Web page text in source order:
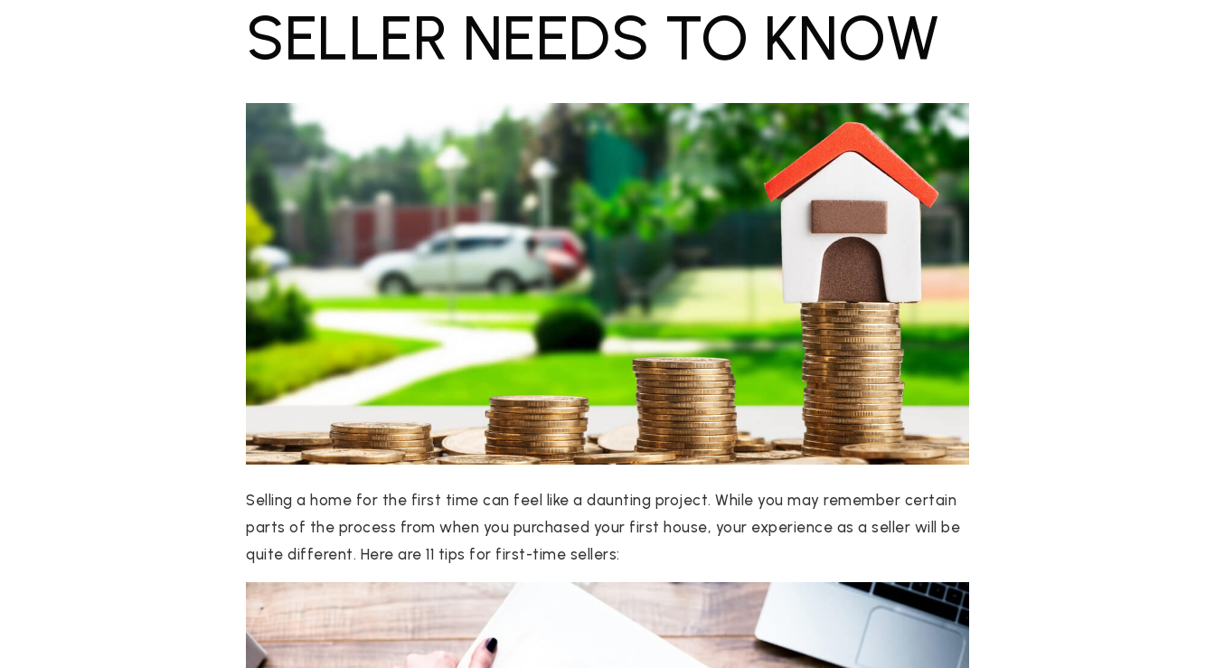
SELLER NEEDS TO KNOW
Selling a home for the first time can feel like a daunting project. While you may remember certain
parts of the process from when you purchased your first house, your experience as a seller will be
quite different. Here are 11 tips for first-time sellers: